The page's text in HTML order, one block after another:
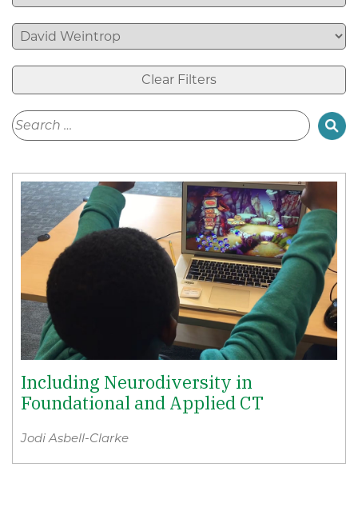
Including Neurodiversity in
Foundational and Applied CT
Jodi Asbell-Clarke